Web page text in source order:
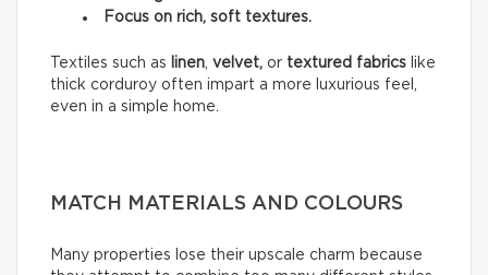
Focus on rich, soft textures.
Textiles such as linen, velvet, or textured fabrics like
thick corduroy often impart a more luxurious feel,
even in a simple home.
MATCH MATERIALS AND COLOURS
Many properties lose their upscale charm because